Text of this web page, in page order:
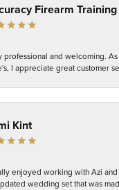
Firearm Training
professional and welcoming.
I appreciate great customer
Kint
enjoyed working with Azi
wedding set that was